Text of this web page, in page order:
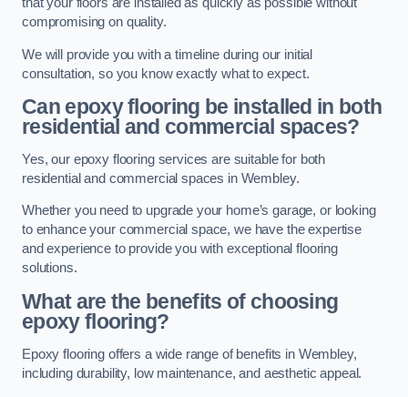
that your floors are installed as quickly as possible without
compromising on quality.
We will provide you with a timeline during our initial
consultation, so you know exactly what to expect.
Can epoxy flooring be installed in both
residential and commercial spaces?
Yes, our epoxy flooring services are suitable for both
residential and commercial spaces in Wembley.
Whether you need to upgrade your home’s garage, or looking
to enhance your commercial space, we have the expertise
and experience to provide you with exceptional flooring
solutions.
What are the benefits of choosing
epoxy flooring?
Epoxy flooring offers a wide range of benefits in Wembley,
including durability, low maintenance, and aesthetic appeal.